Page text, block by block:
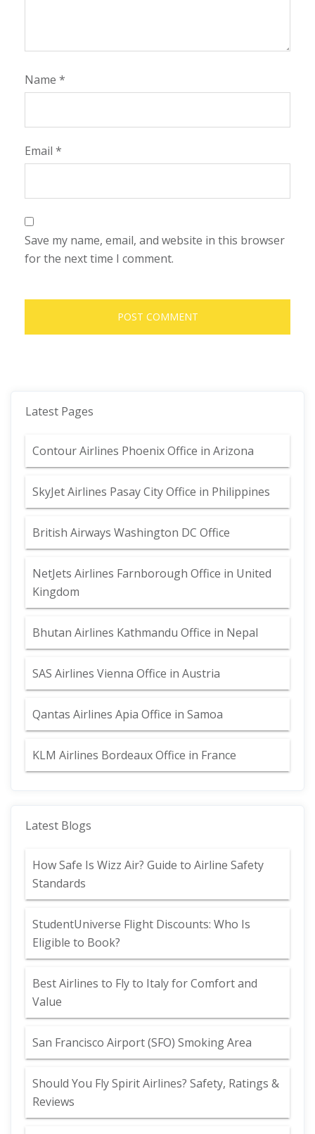
Name *
Email *
Save my name, email, and website in this browser
for the next time I comment.
Latest Pages
Contour Airlines Phoenix Office in Arizona
SkyJet Airlines Pasay City Office in Philippines
British Airways Washington DC Office
NetJets Airlines Farnborough Office in United
Kingdom
Bhutan Airlines Kathmandu Office in Nepal
SAS Airlines Vienna Office in Austria
Qantas Airlines Apia Office in Samoa
KLM Airlines Bordeaux Office in France
Latest Blogs
How Safe Is Wizz Air? Guide to Airline Safety
Standards
StudentUniverse Flight Discounts: Who Is
Eligible to Book?
Best Airlines to Fly to Italy for Comfort and
Value
San Francisco Airport (SFO) Smoking Area
Should You Fly Spirit Airlines? Safety, Ratings &
Reviews